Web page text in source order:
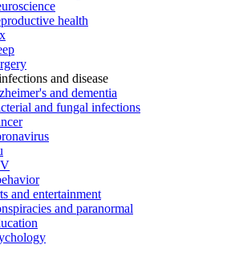
health
and disease
and dementia
and fungal infections
and entertainment
and paranormal